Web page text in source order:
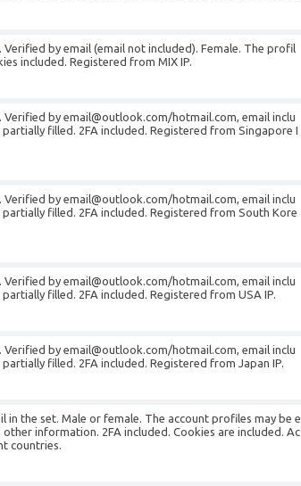
by email (email not included). Female. The profil
included. Registered from MIX IP.
Verified by email@outlook.com/hotmail.com, email inclu
filled. 2FA included. Registered from Singapore I
Verified by email@outlook.com/hotmail.com, email inclu
filled. 2FA included. Registered from South Kore
Verified by email@outlook.com/hotmail.com, email inclu
filled. 2FA included. Registered from USA IP.
Verified by email@outlook.com/hotmail.com, email inclu
filled. 2FA included. Registered from Japan IP.
in the set. Male or female. The account profiles may be e
information. 2FA included. Cookies are included. Ac
countries.